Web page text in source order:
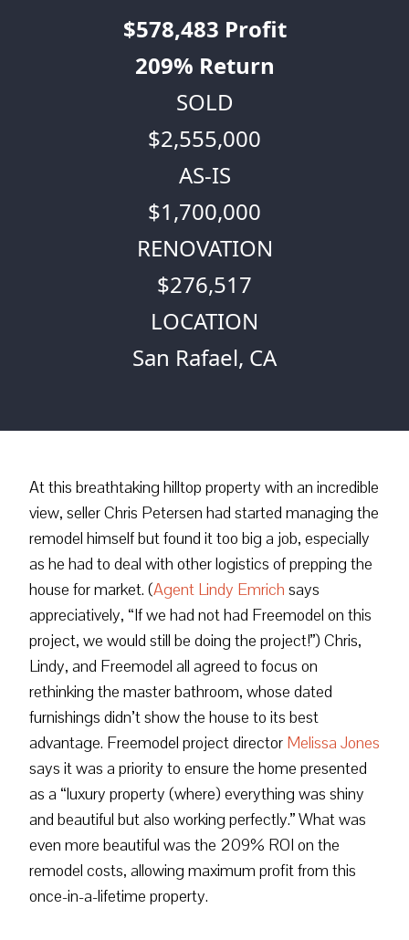
$578,483 Profit
209% Return
SOLD
$2,555,000
AS-IS
$1,700,000
RENOVATION
$276,517
LOCATION
San Rafael, CA
At this breathtaking hilltop property with an incredible
view, seller Chris Petersen had started managing the
remodel himself but found it too big a job, especially
as he had to deal with other logistics of prepping the
house for market. (Agent Lindy Emrich says
appreciatively, “If we had not had Freemodel on this
project, we would still be doing the project!”) Chris,
Lindy, and Freemodel all agreed to focus on
rethinking the master bathroom, whose dated
furnishings didn’t show the house to its best
advantage. Freemodel project director Melissa Jones
says it was a priority to ensure the home presented
as a “luxury property (where) everything was shiny
and beautiful but also working perfectly.” What was
even more beautiful was the 209% ROI on the
remodel costs, allowing maximum profit from this
once-in-a-lifetime property.